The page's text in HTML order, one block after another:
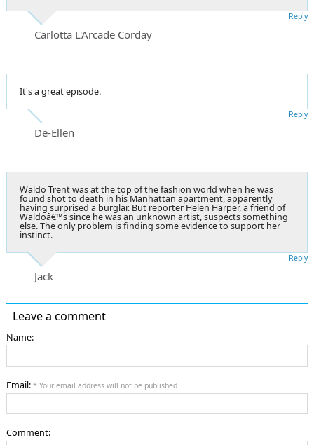
Carlotta L'Arcade Corday
Reply
It's a great episode.
De-Ellen
Reply
Waldo Trent was at the top of the fashion world when he was
found shot to death in his Manhattan apartment, apparently
having surprised a burglar. But reporter Helen Harper, a friend of
Waldoâ€™s since he was an unknown artist, suspects something
else. The only problem is finding some evidence to support her
instinct.
Jack
Reply
Leave a comment
Name:
Email: * Your email address will not be published
Comment: